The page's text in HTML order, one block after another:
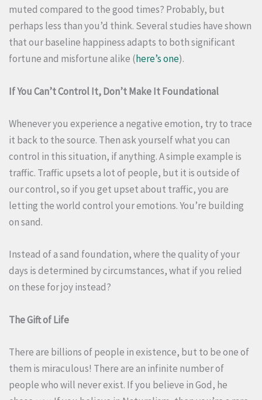
muted compared to the good times? Probably, but
perhaps less than you’d think. Several studies have shown
that our baseline happiness adapts to both significant
fortune and misfortune alike (here’s one).
If You Can’t Control It, Don’t Make It Foundational
Whenever you experience a negative emotion, try to trace
it back to the source. Then ask yourself what you can
control in this situation, if anything. A simple example is
traffic. Traffic upsets a lot of people, but it is outside of
our control, so if you get upset about traffic, you are
letting the world control your emotions. You’re building
on sand.
Instead of a sand foundation, where the quality of your
days is determined by circumstances, what if you relied
on these for joy instead?
The Gift of Life
There are billions of people in existence, but to be one of
them is miraculous! There are an infinite number of
people who will never exist. If you believe in God, he